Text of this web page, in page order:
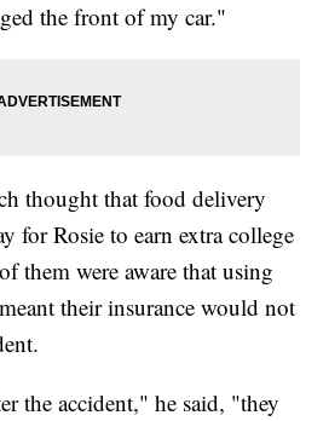
the front of my car."
thought that food delivery
for Rosie to earn extra college
them were aware that using
their insurance would not
the accident," he said, "they